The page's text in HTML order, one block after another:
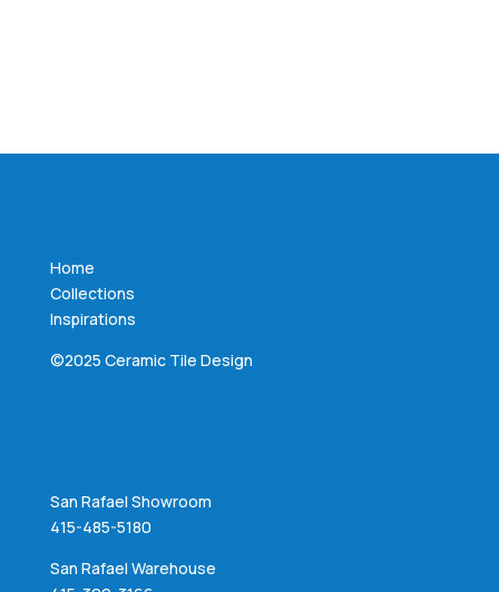
Home
Collections
Inspirations
©2025 Ceramic Tile Design
San Rafael Showroom
415-485-5180
San Rafael Warehouse